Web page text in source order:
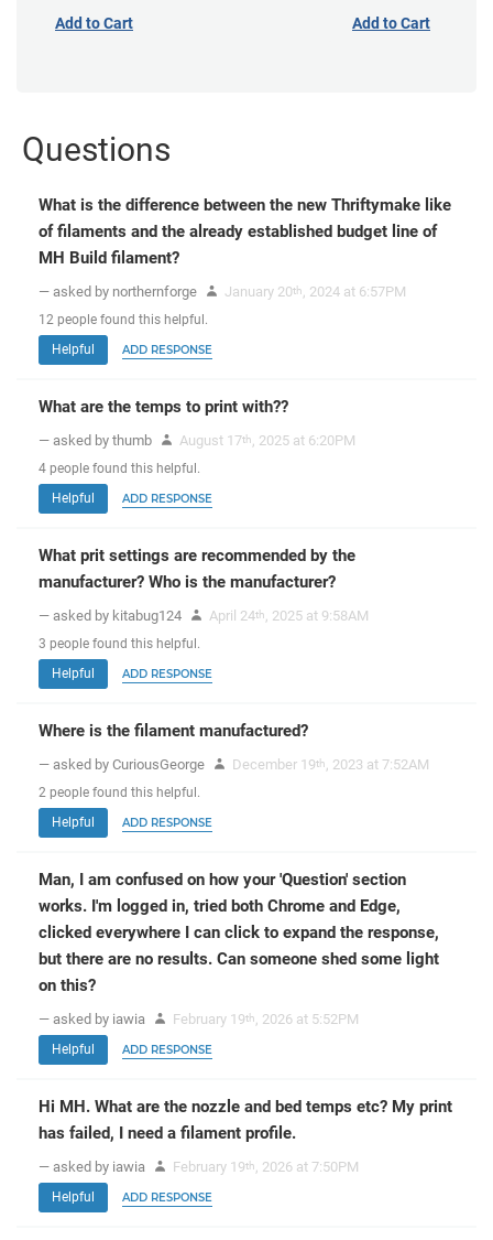
Add to Cart Add to Cart
Questions
What is the difference between the new Thriftymake like
of filaments and the already established budget line of
MH Build filament?
— asked by northernforge January 20th , 2024 at 6:57PM
12 people found this helpful.
Helpful
ADD RESPONSE
What are the temps to print with??
— asked by thumb August 17th , 2025 at 6:20PM
4 people found this helpful.
Helpful
ADD RESPONSE
What prit settings are recommended by the
manufacturer? Who is the manufacturer?
— asked by kitabug124 April 24th , 2025 at 9:58AM
3 people found this helpful.
Helpful
ADD RESPONSE
Where is the filament manufactured?
— asked by CuriousGeorge December 19th , 2023 at 7:52AM
2 people found this helpful.
Helpful
ADD RESPONSE
Man, I am confused on how your 'Question' section
works. I'm logged in, tried both Chrome and Edge,
clicked everywhere I can click to expand the response,
but there are no results. Can someone shed some light
on this?
— asked by iawia February 19th , 2026 at 5:52PM
Helpful ADD RESPONSE
Hi MH. What are the nozzle and bed temps etc? My print
has failed, I need a filament profile.
— asked by iawia February 19th , 2026 at 7:50PM
Helpful ADD RESPONSE